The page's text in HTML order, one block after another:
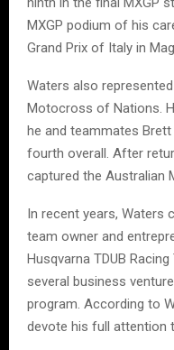
MXGP podium of his
Grand Prix of Italy in
Waters also
Motocross of Nations.
he and teammates
fourth overall. After
captured the Australian
In recent years, Waters
team owner and
Husqvarna TDUB
several business
program. According to
devote his full attention